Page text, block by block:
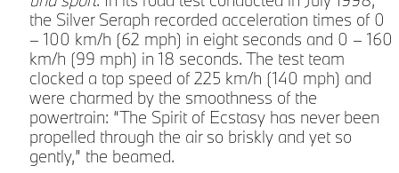
the Silver Seraph recorded acceleration times of 0
– 100 km/h (62 mph) in eight seconds and 0 – 160
km/h (99 mph) in 18 seconds. The test team
clocked a top speed of 225 km/h (140 mph) and
were charmed by the smoothness of the
powertrain: “The Spirit of Ecstasy has never been
propelled through the air so briskly and yet so
gently,” the beamed.